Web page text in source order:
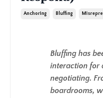
Anchoring Bluffing
Bluffing has
interaction for
negotiating.
boardrooms,